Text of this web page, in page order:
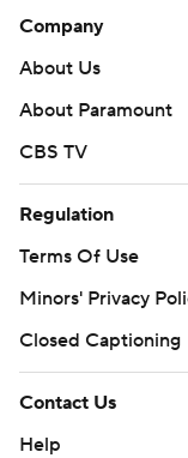
Company
About Us
About Paramount
CBS TV
Regulation
Terms Of Use
Minors' Privacy
Closed Captioning
Contact Us
Help